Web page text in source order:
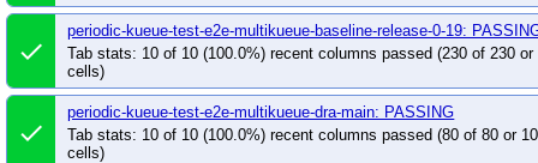
done
periodic-kueue-test-e2e-multikueue-baseline-release-0-19:
Tab stats: 10 of 10 (100.0%) recent columns passed (230 of 230 or
cells)
done
periodic-kueue-test-e2e-multikueue-dra-main: PASSING
Tab stats: 10 of 10 (100.0%) recent columns passed (80 of 80 or
cells)